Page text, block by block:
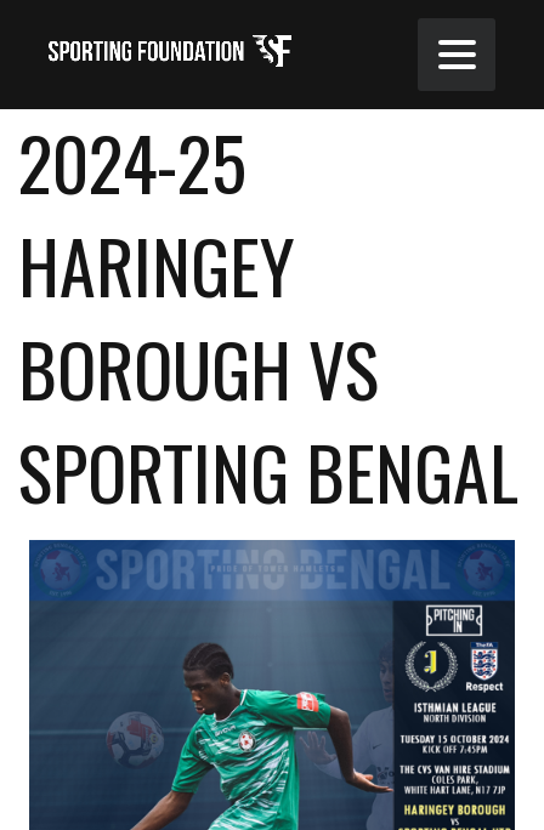
2024-25
HARINGEY
BOROUGH VS
SPORTING BENGAL